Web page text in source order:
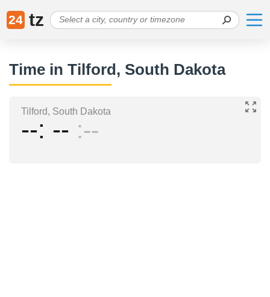
24 tz
Time in Tilford, South Dakota
Tilford, South Dakota
-- -- --